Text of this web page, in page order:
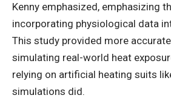
Kenny emphasized, emphasizing
incorporating physiological data
This study provided more
simulating real-world heat
relying on artificial heating suits
simulations did.